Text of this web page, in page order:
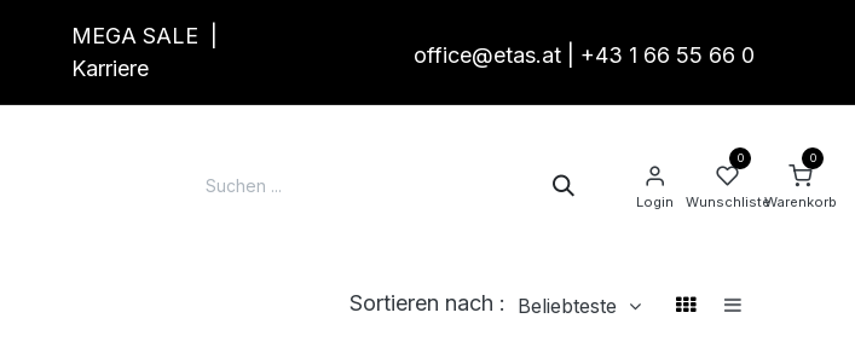
MEGA SALE
Karriere
office@etas.at +43 1 66 55 66 0
Kontakt
Login
0
Wunschliste
0
Warenkorb
Sortieren nach : Beliebteste